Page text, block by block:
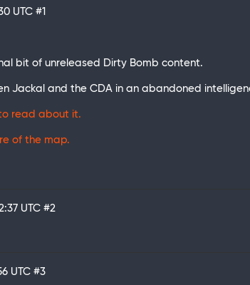
UTC #1
bit of unreleased Dirty Bomb content.
Jackal and the CDA in an abandoned
read about it.
of the map.
UTC #2
UTC #3